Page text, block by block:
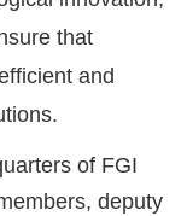
that
and
of FGI
deputy